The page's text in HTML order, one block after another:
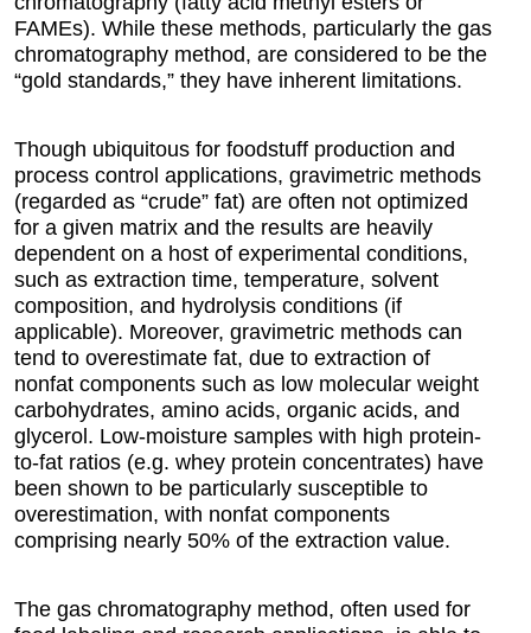
FAMEs). While these methods, particularly the gas
chromatography method, are considered to be the
“gold standards,” they have inherent limitations.
Though ubiquitous for foodstuff production and
process control applications, gravimetric methods
(regarded as “crude” fat) are often not optimized
for a given matrix and the results are heavily
dependent on a host of experimental conditions,
such as extraction time, temperature, solvent
composition, and hydrolysis conditions (if
applicable). Moreover, gravimetric methods can
tend to overestimate fat, due to extraction of
nonfat components such as low molecular weight
carbohydrates, amino acids, organic acids, and
glycerol. Low-moisture samples with high protein-
to-fat ratios (e.g. whey protein concentrates) have
been shown to be particularly susceptible to
overestimation, with nonfat components
comprising nearly 50% of the extraction value.
The gas chromatography method, often used for